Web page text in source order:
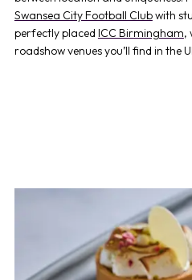
Swansea City Football Clubwith
perfectly placed ICC Birmingham,
roadshow venuesyou’ll find in the